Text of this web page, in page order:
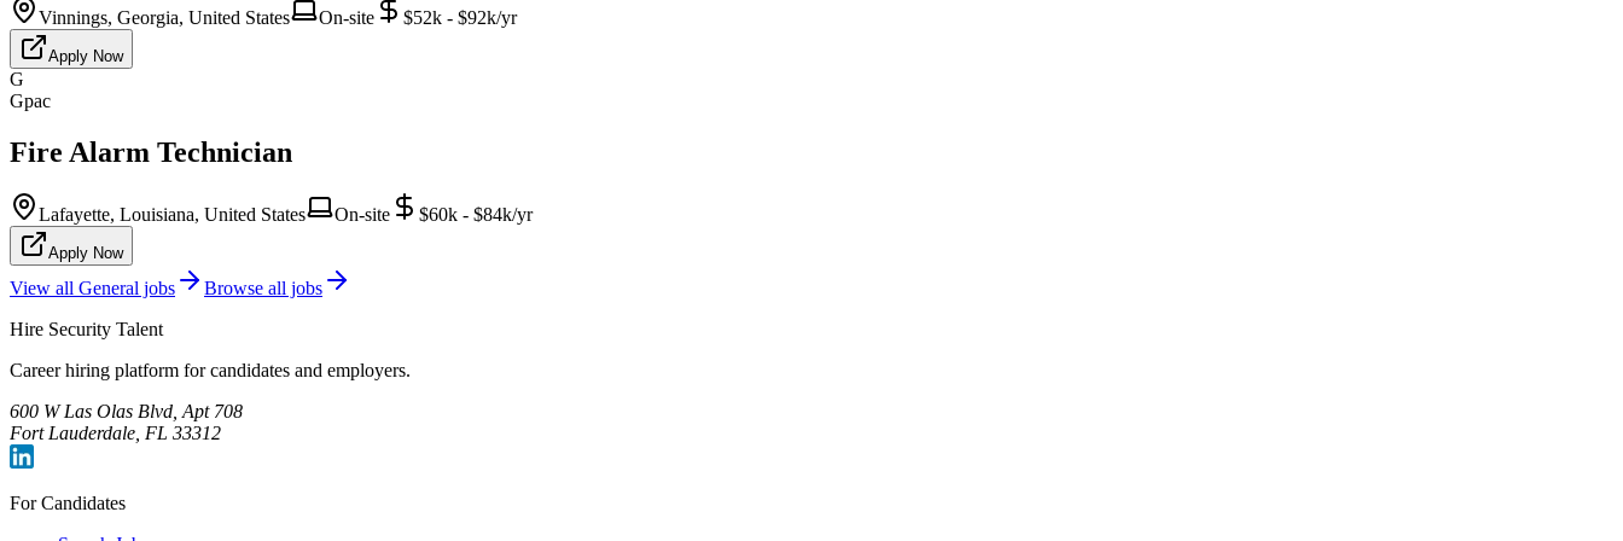
Vinnings, Georgia, United States On-site $52k - $92k/yr
Apply Now
G
Gpac
Fire Alarm Technician
Lafayette, Louisiana, United States On-site $60k - $84k/yr
Apply Now
View all General jobs
Browse all jobs
Hire Security Talent
Career hiring platform for candidates and employers.
600 W Las Olas Blvd, Apt 708
Fort Lauderdale, FL 33312
For Candidates